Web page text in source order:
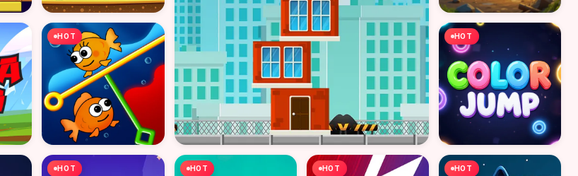
HOT HOT
HOT HOT HOT HOT